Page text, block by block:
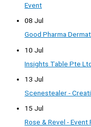
Event
08 Jul
Good Pharma
10 Jul
Insights Table Pte
13 Jul
Scenestealer -
15 Jul
Rose & Revel - Event